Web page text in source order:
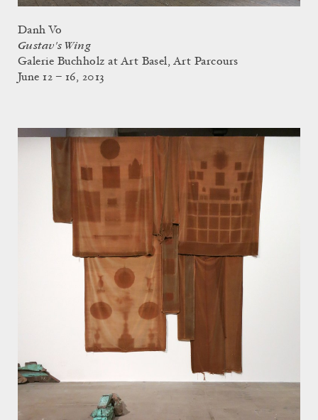
Danh Vo
Gustav's Wing
Galerie Buchholz at Art Basel, Art Parcours
June 12 – 16, 2013